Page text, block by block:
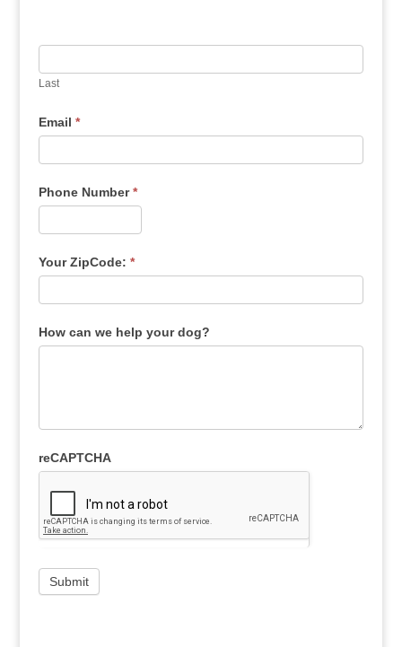
Last
Email *
Phone Number*
Your ZipCode: *
How can we help your dog?
reCAPTCHA